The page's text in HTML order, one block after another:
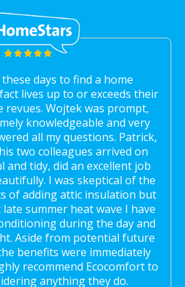
days to find a home
lives up to or exceeds their
revues. Wojtek was prompt,
knowledgeable and very
all my questions. Patrick,
two colleagues arrived on
and tidy, did an excellent job
I was skeptical of the
of adding attic insulation but
summer heat wave I have
during the day and
Aside from potential future
benefits were immediately
recommend Ecocomfort to
anything they do.